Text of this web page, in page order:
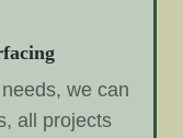
we can
all projects